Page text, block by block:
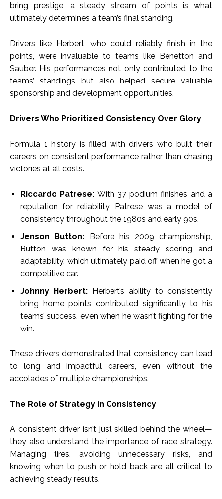
bring prestige, a steady stream of points is what
ultimately determines a team’s final standing.
Drivers like Herbert, who could reliably finish in the
points, were invaluable to teams like Benetton and
Sauber. His performances not only contributed to the
teams’ standings but also helped secure valuable
sponsorship and development opportunities.
Drivers Who Prioritized Consistency Over Glory
Formula 1 history is filled with drivers who built their
careers on consistent performance rather than chasing
victories at all costs.
Riccardo Patrese: With 37 podium finishes and a
reputation for reliability, Patrese was a model of
consistency throughout the 1980s and early 90s.
Jenson Button: Before his 2009 championship,
Button was known for his steady scoring and
adaptability, which ultimately paid off when he got a
competitive car.
Johnny Herbert: Herbert’s ability to consistently
bring home points contributed significantly to his
teams’ success, even when he wasn’t fighting for the
win.
These drivers demonstrated that consistency can lead
to long and impactful careers, even without the
accolades of multiple championships.
The Role of Strategy in Consistency
A consistent driver isn’t just skilled behind the wheel—
they also understand the importance of race strategy.
Managing tires, avoiding unnecessary risks, and
knowing when to push or hold back are all critical to
achieving steady results.